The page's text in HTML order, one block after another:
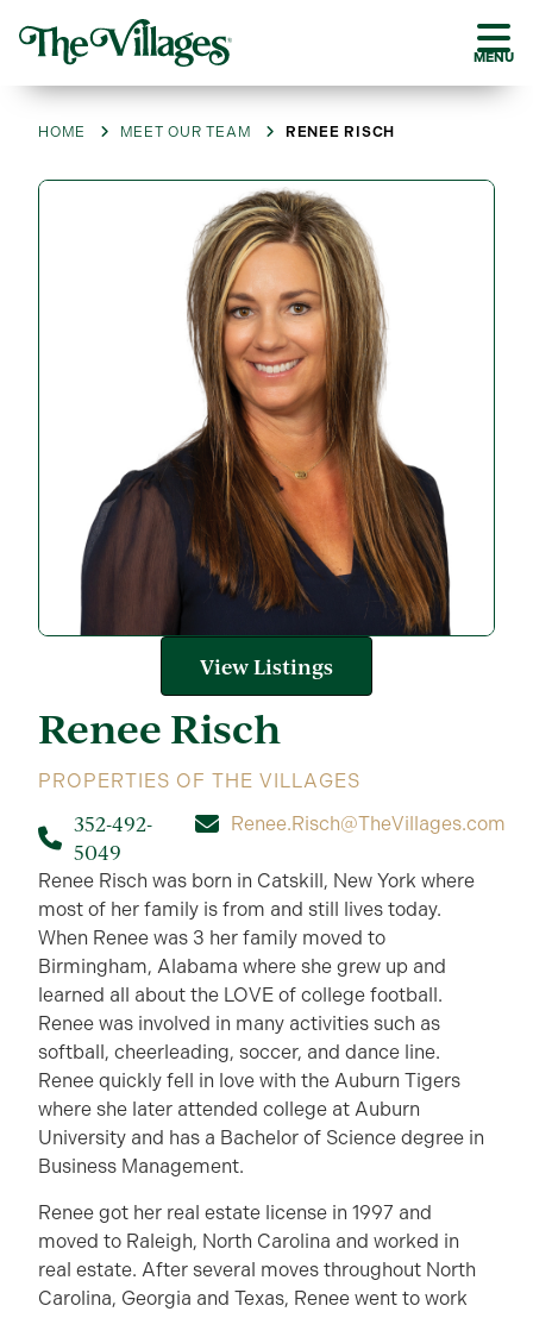
MENU
HOME MEET OUR TEAM RENEE RISCH
Renee Risch
PROPERTIES OF THE VILLAGES
352-492-
5049
Renee.Risch@TheVillages.com
Renee Risch was born in Catskill, New York where
most of her family is from and still lives today.
When Renee was 3 her family moved to
Birmingham, Alabama where she grew up and
learned all about the LOVE of college football.
Renee was involved in many activities such as
softball, cheerleading, soccer, and dance line.
Renee quickly fell in love with the Auburn Tigers
where she later attended college at Auburn
University and has a Bachelor of Science degree in
Business Management.
Renee got her real estate license in 1997 and
moved to Raleigh, North Carolina and worked in
real estate. After several moves throughout North
Carolina, Georgia and Texas, Renee went to work
View Listings